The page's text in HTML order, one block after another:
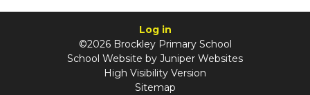
Log in
©2026 Brockley Primary School
School Website by Juniper Websites
High Visibility Version
Sitemap